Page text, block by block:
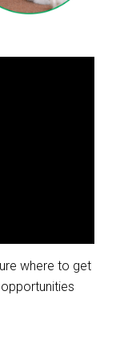
where to get